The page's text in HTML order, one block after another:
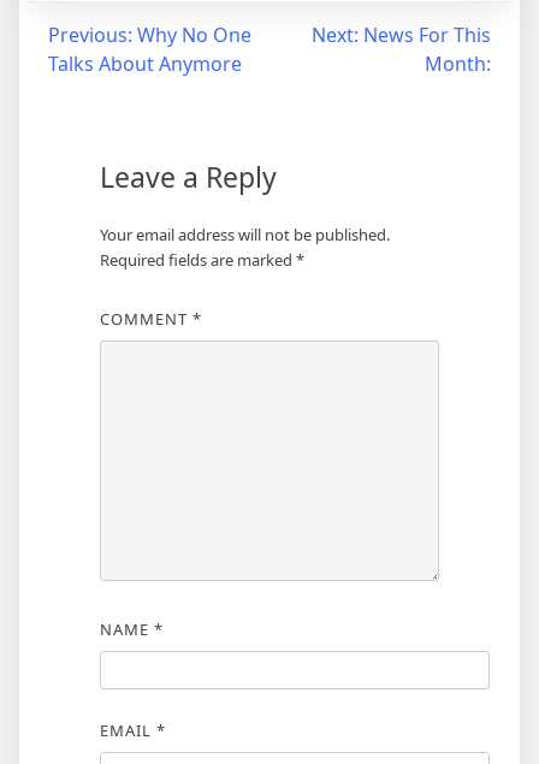
Post
navigation
Previous: Why No One
Talks About Anymore
Next: News For This
Month:
Leave a Reply
Your email address will not be published.
Required fields are marked *
COMMENT *
NAME *
EMAIL *